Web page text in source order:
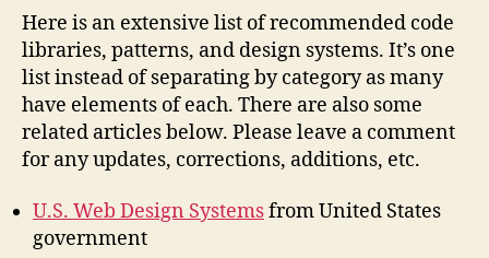
Here is an extensive list of recommended code
libraries, patterns, and design systems. It’s one
list instead of separating by category as many
have elements of each. There are also some
related articles below. Please leave a comment
for any updates, corrections, additions, etc.
U.S. Web Design Systemsfrom United States
government